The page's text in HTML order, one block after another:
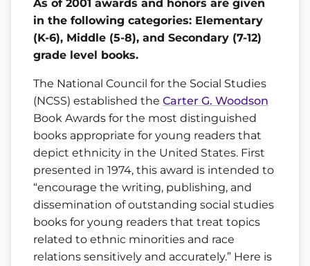
As of 2001 awards and honors are given
in the following categories: Elementary
(K-6), Middle (5-8), and Secondary (7-12)
grade level books.
The National Council for the Social Studies
(NCSS) established the Carter G. Woodson
Book Awards for the most distinguished
books appropriate for young readers that
depict ethnicity in the United States. First
presented in 1974, this award is intended to
“encourage the writing, publishing, and
dissemination of outstanding social studies
books for young readers that treat topics
related to ethnic minorities and race
relations sensitively and accurately.” Here is